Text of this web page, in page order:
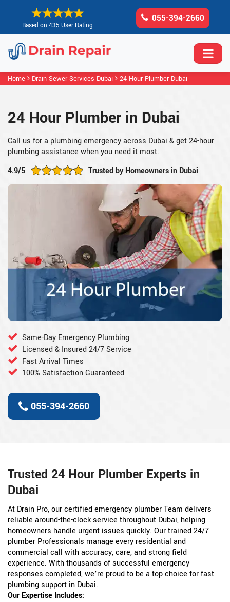
Based on 435 User Rating
055-394-2660
Home Drain Sewer Services Dubai 24 Hour Plumber Dubai
24 Hour Plumber in Dubai
Call us for a plumbing emergency across Dubai & get 24-hour
plumbing assistance when you need it most.
4.9/5
Trusted by Homeowners in Dubai
Same-Day Emergency Plumbing
Licensed & Insured 24/7 Service
Fast Arrival Times
100% Satisfaction Guaranteed
055-394-2660
Trusted 24 Hour Plumber Experts in
Dubai
At Drain Pro, our certified emergency plumber Team delivers
reliable around-the-clock service throughout Dubai, helping
homeowners handle urgent issues quickly. Our trained 24/7
plumber Professionals manage every residential and
commercial call with accuracy, care, and strong field
experience. With thousands of successful emergency
responses completed, we’re proud to be a top choice for fast
plumbing support in Dubai.
Our Expertise Includes: